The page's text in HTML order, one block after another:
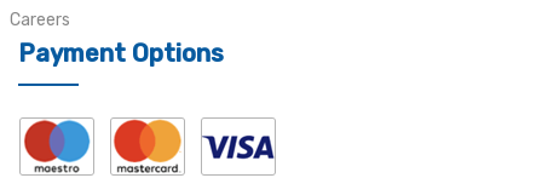
Careers
Payment Options